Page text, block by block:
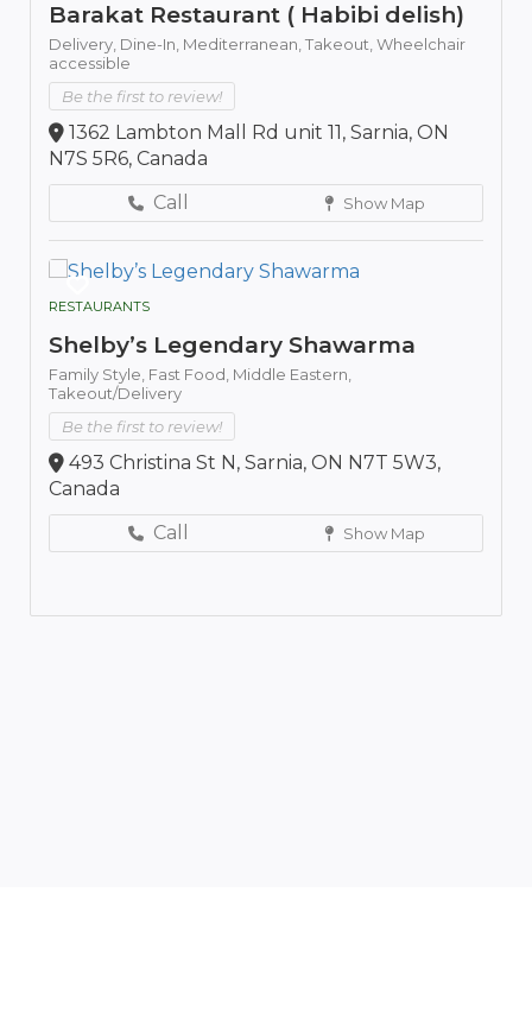
Barakat Restaurant ( Habibi delish)
Delivery, Dine-In, Mediterranean, Takeout, Wheelchair
accessible
Be the first to review!
1362 Lambton Mall Rd unit 11, Sarnia, ON
N7S 5R6, Canada
Call
Show Map
RESTAURANTS
Shelby’s Legendary Shawarma
Family Style, Fast Food, Middle Eastern,
Takeout/Delivery
Be the first to review!
493 Christina St N, Sarnia, ON N7T 5W3,
Canada
Call
Show Map